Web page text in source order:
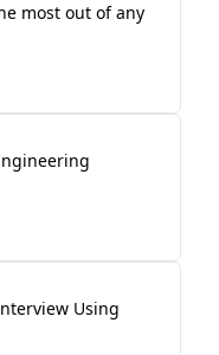
most out of any
Using